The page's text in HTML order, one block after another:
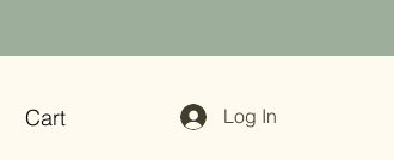
Cart Log In